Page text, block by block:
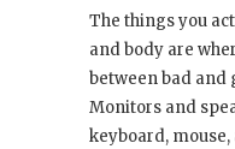
The things you
and body are
between bad and
Monitors and
keyboard, mouse,